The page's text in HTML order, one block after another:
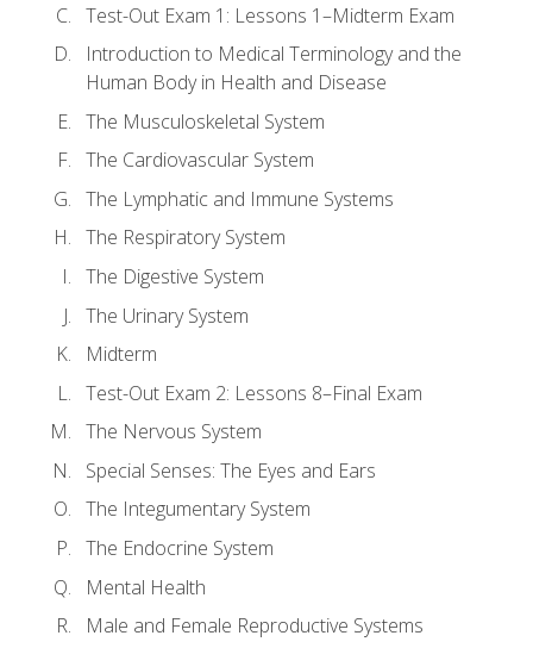
Test-Out Exam 1: Lessons 1–Midterm Exam
Introduction to Medical Terminology and the
Human Body in Health and Disease
The Musculoskeletal System
The Cardiovascular System
The Lymphatic and Immune Systems
The Respiratory System
The Digestive System
The Urinary System
Midterm
Test-Out Exam 2: Lessons 8–Final Exam
The Nervous System
Special Senses: The Eyes and Ears
The Integumentary System
The Endocrine System
Mental Health
Male and Female Reproductive Systems